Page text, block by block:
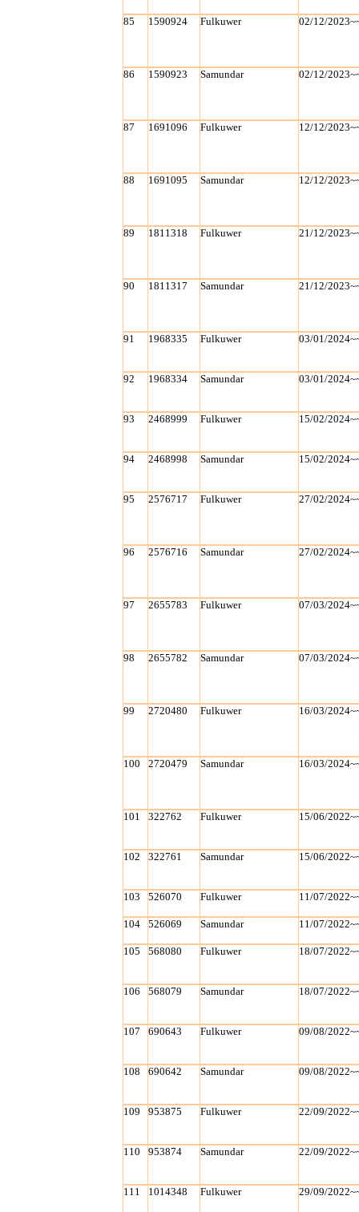
85 1590924 Fulkuwer 02/12/
86 1590923 Samundar 02/12/
87 1691096 Fulkuwer 12/12/
88 1691095 Samundar 12/12/
89 1811318 Fulkuwer 21/12/
90 1811317 Samundar 21/12/
91 1968335 Fulkuwer 03/01/
92 1968334 Samundar 03/01/
93 2468999 Fulkuwer 15/02/
94 2468998 Samundar 15/02/
95 2576717 Fulkuwer 27/02/
96 2576716 Samundar 27/02/
97 2655783 Fulkuwer 07/03/
98 2655782 Samundar 07/03/
99 2720480 Fulkuwer 16/03/
100 2720479 Samundar 16/03/
101 322762 Fulkuwer 15/06/
102 322761 Samundar 15/06/
103 526070 Fulkuwer 11/07/
104 526069 Samundar 11/07/
105 568080 Fulkuwer 18/07/
106 568079 Samundar 18/07/
107 690643 Fulkuwer 09/08/
108 690642 Samundar 09/08/
109 953875 Fulkuwer 22/09/
110 953874 Samundar 22/09/
111 1014348 Fulkuwer 29/09/